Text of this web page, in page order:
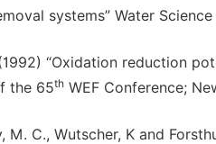
systems” Water Science
“Oxidation reduction
the 65th WEF Conference;
M. C., Wutscher, K and